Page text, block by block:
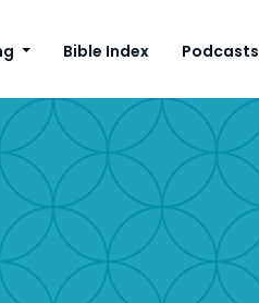
Bible Index Podcasts